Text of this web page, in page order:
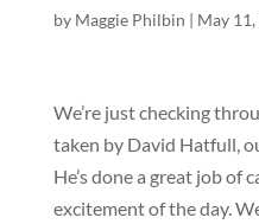
by Maggie Philbin | May
We’re just checking
taken by David Hatfull,
He’s done a great job of
excitement of the day.